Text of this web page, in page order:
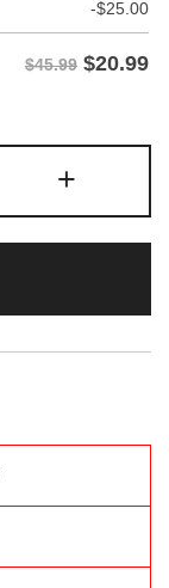
-$25.00
$45.99 $20.99
+